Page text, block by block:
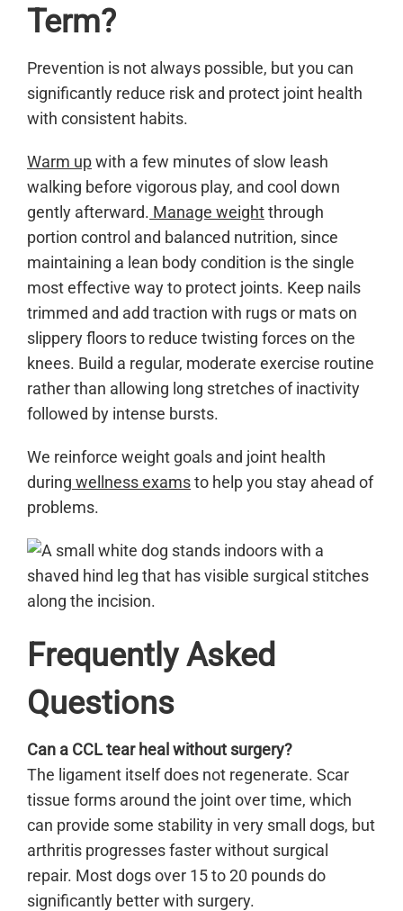
Term?
Prevention is not always possible, but you can
significantly reduce risk and protect joint health
with consistent habits.
Warm upwith a few minutes of slow leash
walking before vigorous play, and cool down
gently afterward. Manage weightthrough
portion control and balanced nutrition, since
maintaining a lean body condition is the single
most effective way to protect joints. Keep nails
trimmed and add traction with rugs or mats on
slippery floors to reduce twisting forces on the
knees. Build a regular, moderate exercise routine
rather than allowing long stretches of inactivity
followed by intense bursts.
We reinforce weight goals and joint health
during wellness examsto help you stay ahead of
problems.
Frequently Asked
Questions
Can a CCL tear heal without surgery?
The ligament itself does not regenerate. Scar
tissue forms around the joint over time, which
can provide some stability in very small dogs, but
arthritis progresses faster without surgical
repair. Most dogs over 15 to 20 pounds do
significantly better with surgery.